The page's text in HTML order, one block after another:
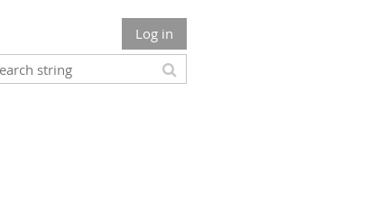
Log in